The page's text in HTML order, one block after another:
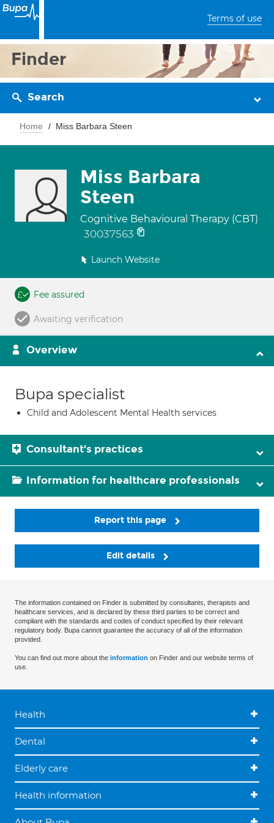
Terms of use
Finder
Search
Home Miss Barbara Steen
Miss Barbara
Steen
Cognitive Behavioural Therapy (CBT)
30037563
Launch Website
Fee assured
Awaiting verification
Overview
Bupa specialist
Child and Adolescent Mental Health services
Consultant's practices
Information for healthcare professionals
Report this page
Edit details
The information contained on Finder is submitted by consultants, therapists and
healthcare services, and is declared by these third parties to be correct and
compliant with the standards and codes of conduct specified by their relevant
regulatory body. Bupa cannot guarantee the accuracy of all of the information
provided.
You can find out more about the information on Finder and our website terms of
use.
Health
Dental
Elderly care
Health information